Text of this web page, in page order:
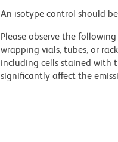
An isotype control should
Please observe the
wrapping vials, tubes, or
including cells stained with
significantly affect the